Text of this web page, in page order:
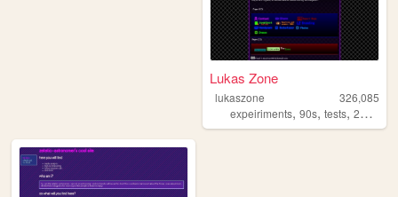
Lukas Zone
lukaszone
326,085
expeiriments,90s,tests,2000s